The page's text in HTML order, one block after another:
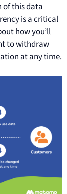
of this data
is a critical
how you’ll
to withdraw
at any time.